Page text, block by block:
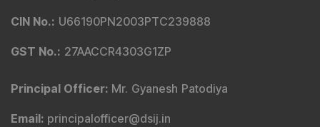
CIN No.: U66190PN2003PTC239888
GST No.: 27AACCR4303G1ZP
Principal Officer: Mr. Gyanesh Patodiya
Email: principalofficer@dsij.in